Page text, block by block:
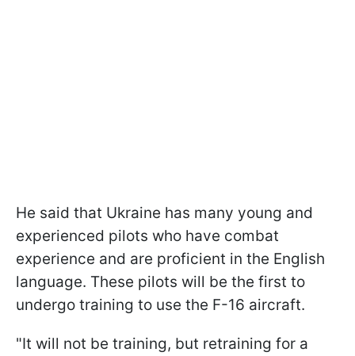
He said that Ukraine has many young and
experienced pilots who have combat
experience and are proficient in the English
language. These pilots will be the first to
undergo training to use the F-16 aircraft.
"It will not be training, but retraining for a